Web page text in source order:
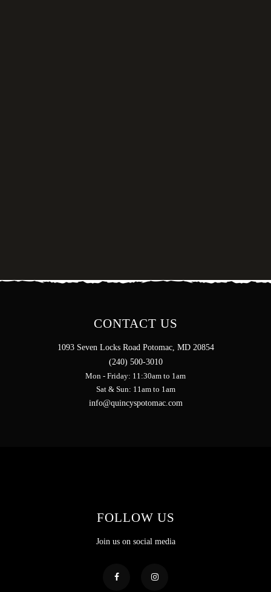
CONTACT US
1093 Seven Locks Road Potomac, MD 20854
(240) 500-3010
Mon - Friday: 11:30am to 1am
Sat & Sun: 11am to 1am
info@quincyspotomac.com
FOLLOW US
Join us on social media